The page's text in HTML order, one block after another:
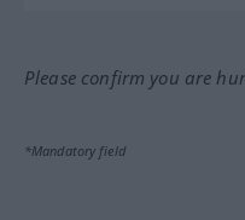
Please confirm you are
*Mandatory field